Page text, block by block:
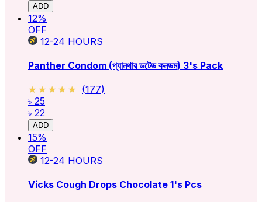
ADD
12%
OFF
12-24 HOURS
Panther Condom (প্যানথার ডটেড কনডম) 3's Pack
★★★★★
★★★★★ (177)
৳ 25
৳ 22
ADD
15%
OFF
12-24 HOURS
Vicks Cough Drops Chocolate 1's Pcs